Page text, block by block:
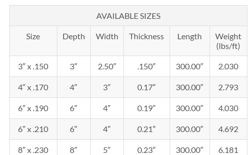
AVAILABLE SIZES
Size Depth Width Thickness Length
Weight
(lbs/ft)
3″ x .150 3″ 2.50″ .150″ 300.00″ 2.030
4″ x .170 4″ 3″ 0.17″ 300.00″ 2.793
6″ x .190 6″ 4″ 0.19″ 300.00″ 4.030
6″ x .210 6″ 4″ 0.21″ 300.00″ 4.692
8″ x .230 8″ 5″ 0.23″ 300.00″ 6.181